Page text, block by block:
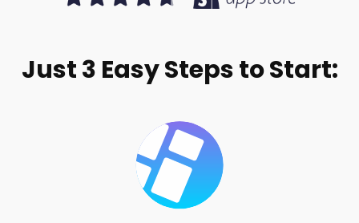
Just 3 Easy Steps to Start: